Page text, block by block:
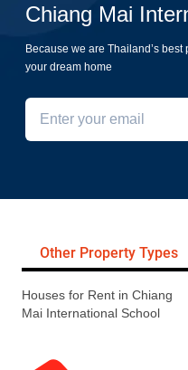
Chiang Mai
Because we are Thailand’s
your dream home
Other Property Types
Houses for Rent in Chiang
Mai International School